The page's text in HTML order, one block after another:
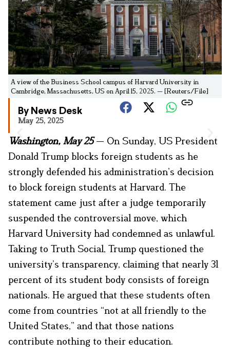
A view of the Business School campus of Harvard University in
Cambridge, Massachusetts, US on April 15, 2025. — [Reuters/File]
By News Desk
May 25, 2025
Washington, May 25— On Sunday, US President
Donald Trump blocks foreign students as he
strongly defended his administration’s decision
to block foreign students at Harvard. The
statement came just after a judge temporarily
suspended the controversial move, which
Harvard University had condemned as unlawful.
Taking to Truth Social, Trump questioned the
university’s transparency, claiming that nearly 31
percent of its student body consists of foreign
nationals. He argued that these students often
come from countries “not at all friendly to the
United States,” and that those nations
contribute nothing to their education.